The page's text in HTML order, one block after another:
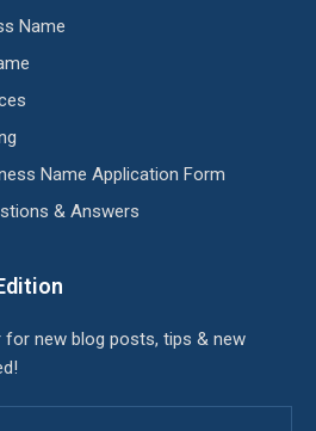
Name
Name Application Form
& Answers
for new blog posts, tips & new